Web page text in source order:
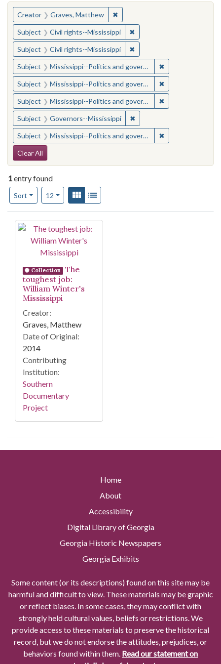
You searched for:
Creator Graves, Matthew ✖Remove constraint Creator:
Subject Civil rights--Mississippi ✖Remove constraint
Subject Civil rights--Mississippi ✖Remove constraint
Subject Mississippi--Politics and government--20th century ✖
Subject Mississippi--Politics and government--20th century ✖
Subject Mississippi--Politics and government--20th century ✖
Subject Governors--Mississippi ✖Remove constraint
Subject Mississippi--Politics and government--20th century ✖
Search Constraints
Clear All
1entry found
Sort
Number of results to display per page
12per pageView results as:
Gallery
Search Results
Collection
The
toughest job:
William Winter's
Mississippi
Creator:
Graves, Matthew
Date of Original:
2014
Contributing
Institution:
Southern
Documentary
Project
Home
About
Accessibility
Digital Library of Georgia
Georgia Historic Newspapers
Georgia Exhibits
Some content (or its descriptions) found on this site may be
harmful and difficult to view. These materials may be graphic
or reflect biases. In some cases, they may conflict with
strongly held cultural values, beliefs or restrictions. We
provide access to these materials to preserve the historical
record, but we do not endorse the attitudes, prejudices, or
behaviors found within them. Read our statement on